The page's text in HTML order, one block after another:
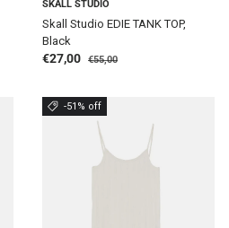
SKALL STUDIO
Skall Studio EDIE TANK TOP,
Black
Sale price
€27,00 Regular price
€55,00
-51% off